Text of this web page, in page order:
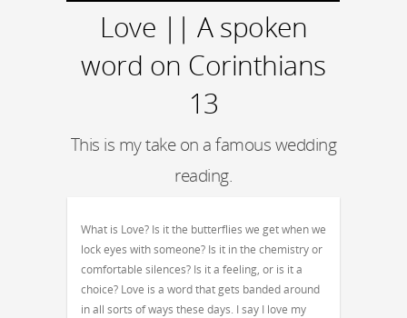
Love || A spoken
word on Corinthians
13
This is my take on a famous wedding
reading.
What is Love? Is it the butterflies we get when we
lock eyes with someone? Is it in the chemistry or
comfortable silences? Is it a feeling, or is it a
choice? Love is a word that gets banded around
in all sorts of ways these days. I say I love my